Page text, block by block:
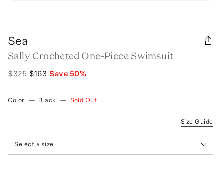
Sea
Sally Crocheted One-Piece Swimsuit
$325 $163 Save50%
Color — Black — Sold Out
Size Guide
Select a size